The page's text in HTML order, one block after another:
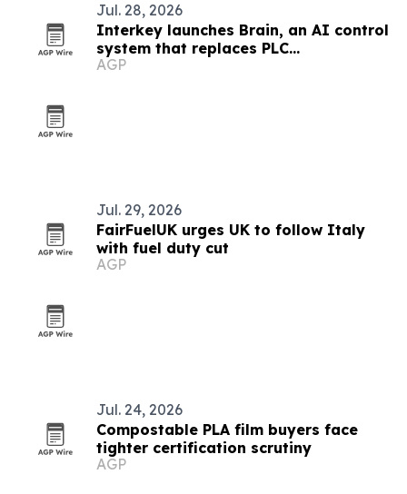
Jul. 28, 2026
Interkey launches Brain, an AI control
system that replaces PLC
programming
AGP
Jul. 29, 2026
FairFuelUK urges UK to follow Italy
with fuel duty cut
AGP
Jul. 24, 2026
Compostable PLA film buyers face
tighter certification scrutiny
AGP